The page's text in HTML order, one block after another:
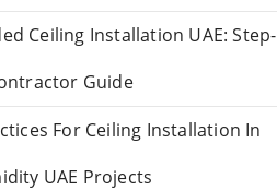
Ceiling Installation UAE: Step-
Guide
For Ceiling Installation In
UAE Projects